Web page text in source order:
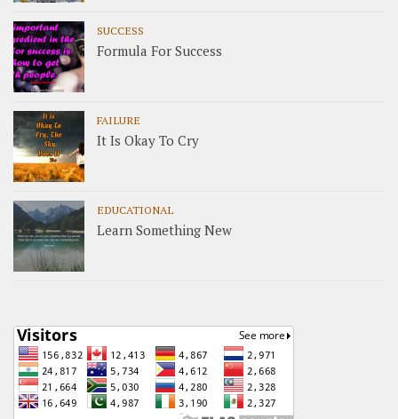
SUCCESS
Formula For Success
FAILURE
It Is Okay To Cry
EDUCATIONAL
Learn Something New